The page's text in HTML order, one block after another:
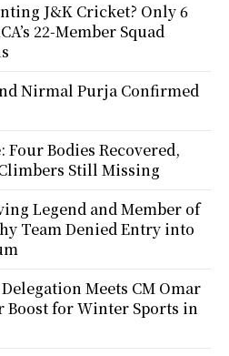
J&K Cricket? Only 6
22-Member Squad
Nirmal Purja Confirmed
Four Bodies Recovered,
Still Missing
Legend and Member of
Team Denied Entry into
Meets CM Omar
Boost for Winter Sports in